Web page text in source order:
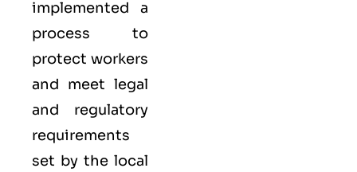
implemented a
process to
protect workers
and meet legal
and regulatory
requirements
set by the local